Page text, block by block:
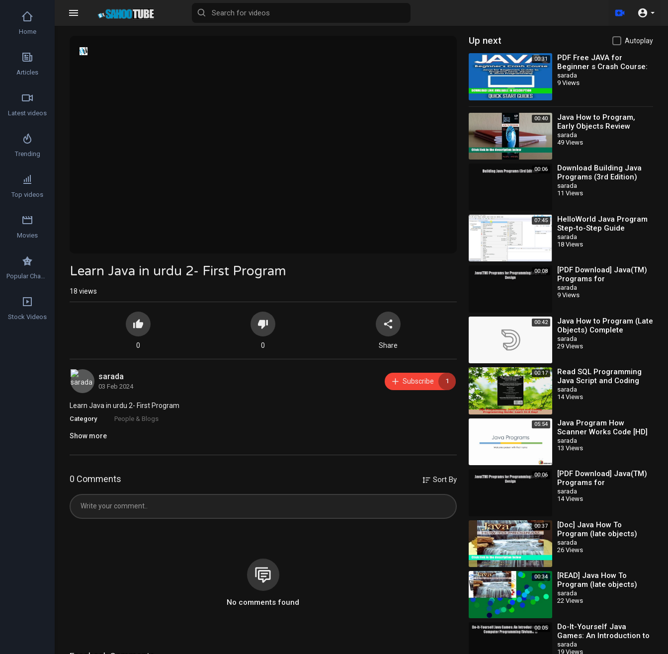
Learn Java in urdu 2- First Program
18 views
0 0 Share
sarada
03 Feb 2024
Subscribe 1
Learn Java in urdu 2- First Program
Category People & Blogs
Show more
0 Comments Sort By
No comments found
Up next Autoplay
00:31
PDF Free JAVA for
Beginner s Crash Course:
Java for Beginners Guide
to Program Java, jQuery,
sarada
9 Views
00:40
Java How to Program,
Early Objects Review
sarada
49 Views
00:06
Download Building Java
Programs (3rd Edition)
EBook
sarada
11 Views
07:45
HelloWorld Java Program
Step-to-Step Guide
sarada
18 Views
00:08
[PDF Download] Java(TM)
Programs for
Programming Logic and
Design [Read] Full Ebook
sarada
9 Views
00:42
Java How to Program (Late
Objects) Complete
sarada
29 Views
00:17
Read SQL Programming
Java Script and Coding
Programming Guide Learn
In A Day PDF Free
sarada
14 Views
05:54
Java Program How
Scanner Works Code [HD]
sarada
13 Views
00:06
[PDF Download] Java(TM)
Programs for
Programming Logic and
Design [Read] Full Ebook
sarada
14 Views
00:37
[Doc] Java How To
Program (late objects)
sarada
26 Views
00:34
[READ] Java How To
Program (late objects)
sarada
22 Views
00:05
Do-It-Yourself Java
Games: An Introduction to
Java Computer
sarada
19 Views
Home
Articles
Latest videos
Trending
Top videos
Movies
Popular Channels
Stock Videos